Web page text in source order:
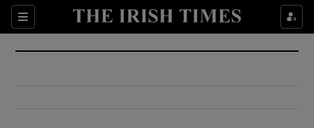
Sections
Show Culture sub sections
Show Environment sub sections